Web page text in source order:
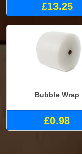
£13.25
Bubble Wrap
£0.98